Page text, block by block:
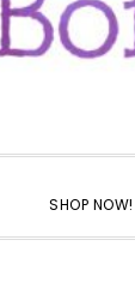
SHOP NOW!